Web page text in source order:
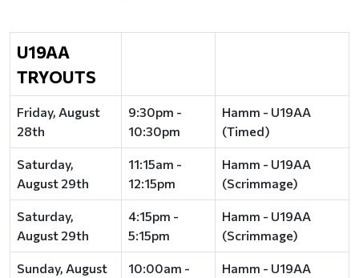
U19AA
TRYOUTS
Friday, August
28th
9:30pm -
10:30pm
Hamm - U19AA
(Timed)
Saturday,
August 29th
11:15am -
12:15pm
Hamm - U19AA
(Scrimmage)
Saturday,
August 29th
4:15pm -
5:15pm
Hamm - U19AA
(Scrimmage)
Sunday, August
10:00am -
Hamm - U19AA